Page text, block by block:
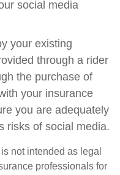
social media
your existing
through a rider
the purchase of
your insurance
you are adequately
risks of social media.
not intended as legal
professionals for